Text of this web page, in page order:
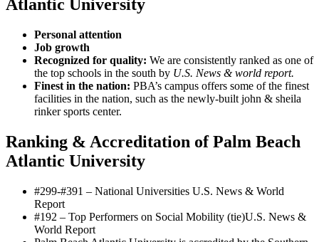
Atlantic University
Personal attention
Job growth
Recognized for quality: We are consistently ranked as one of
the top schools in the south by U.S. News & world report.
Finest in the nation: PBA’s campus offers some of the finest
facilities in the nation, such as the newly-built john & sheila
rinker sports center.
Ranking & Accreditation of Palm Beach
Atlantic University
#299-#391 – National Universities U.S. News & World
Report
#192 – Top Performers on Social Mobility (tie)U.S. News &
World Report